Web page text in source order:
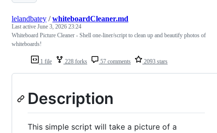
1 file 228 forks 57 comments 2093 stars
lelandbatey /whiteboardCleaner.md
Last active June 3, 2026 23:24
Whiteboard Picture Cleaner - Shell one-liner/script to clean up and beautify photos of
whiteboards!
Description
This simple script will take a picture of a